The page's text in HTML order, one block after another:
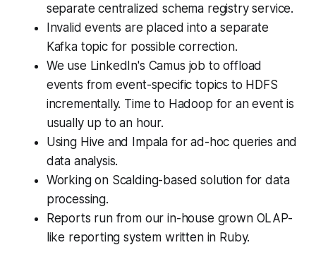
separate centralized schema registry service.
Invalid events are placed into a separate
Kafka topic for possible correction.
We use LinkedIn's Camus job to offload
events from event-specific topics to HDFS
incrementally. Time to Hadoop for an event is
usually up to an hour.
Using Hive and Impala for ad-hoc queries and
data analysis.
Working on Scalding-based solution for data
processing.
Reports run from our in-house grown OLAP-
like reporting system written in Ruby.